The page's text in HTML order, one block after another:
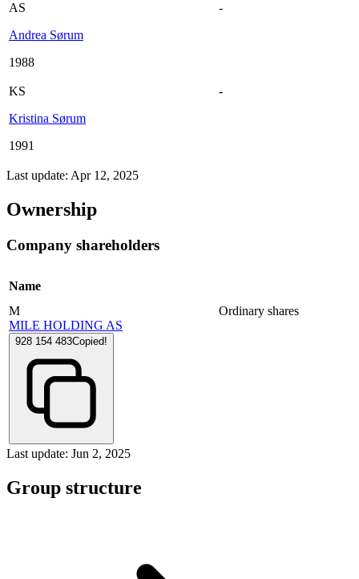
AS
Andrea Sørum
1988
-
KS
Kristina Sørum
1991
-
Last update: Apr 12, 2025
Ownership
Company shareholders
Name
M
MILE HOLDING AS
928 154 483Copied!
Ordinary shares
Last update: Jun 2, 2025
Group structure